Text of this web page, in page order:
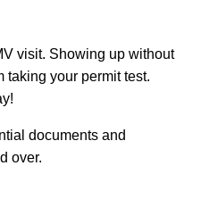
visit. Showing up without
taking your permit test.
documents and
over.